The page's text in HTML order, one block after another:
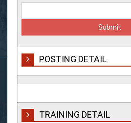
POSTING DETAIL
TRAINING DETAIL